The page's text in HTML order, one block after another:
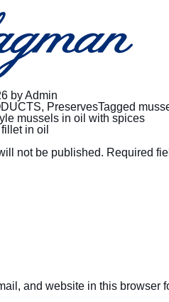
byAdmin
, PreservesTagged
mussels in oil with spices
in oil
not be published. Required
and website in this browser